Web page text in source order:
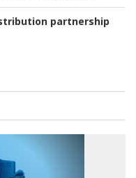
partnership